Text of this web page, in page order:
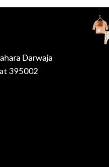
Darwaja
395002